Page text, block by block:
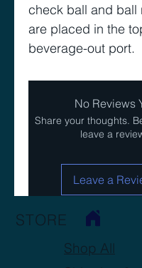
check ball and ball
are placed in the
beverage-out port.
No Reviews
Share your thoughts.
leave a
Leave a
STORE
Shop All